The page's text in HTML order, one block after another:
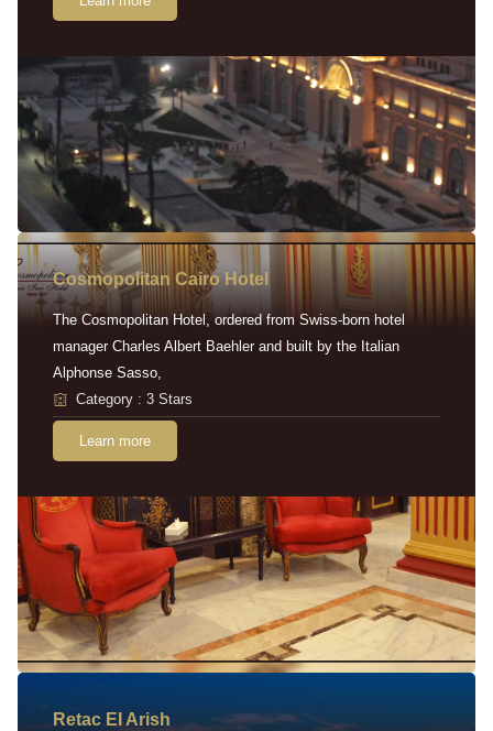
Cosmopolitan Cairo Hotel
The Cosmopolitan Hotel, ordered from Swiss-born hotel
manager Charles Albert Baehler and built by the Italian
Alphonse Sasso,
Category : 3 Stars
Learn more
Retac EI Arish